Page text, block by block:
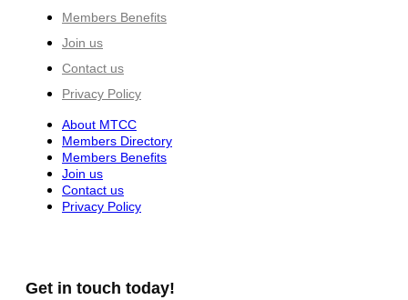
Members Benefits
Join us
Contact us
Privacy Policy
About MTCC
Members Directory
Members Benefits
Join us
Contact us
Privacy Policy
Get in touch today!